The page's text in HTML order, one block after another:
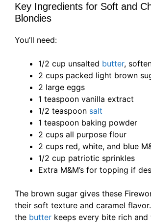
Key Ingredients for Soft and
Blondies
You’ll need:
1/2 cup unsalted butter,
2 cups packed light brown
2 large eggs
1 teaspoon vanilla extract
1/2 teaspoon salt
1 teaspoon baking powder
2 cups all purpose flour
2 cups red, white, and blue
1/2 cup patriotic sprinkles
Extra M&M’s for topping if
The brown sugar gives these
their soft texture and caramel
the butter keeps every bite rich and